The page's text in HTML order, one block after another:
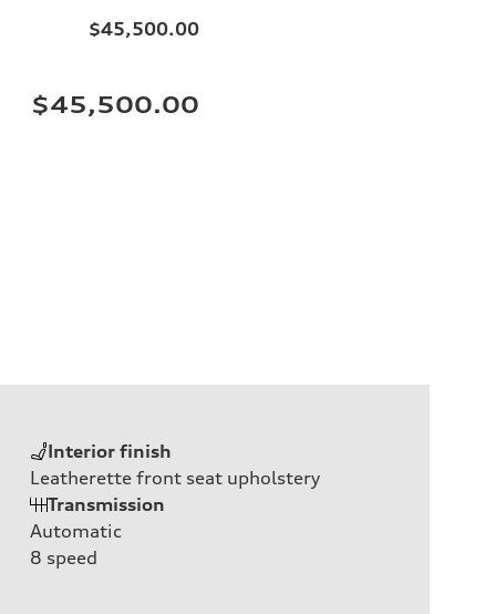
$45,500.00
$45,500.00
Interior finish
Leatherette front seat upholstery
Transmission
Automatic
8 speed